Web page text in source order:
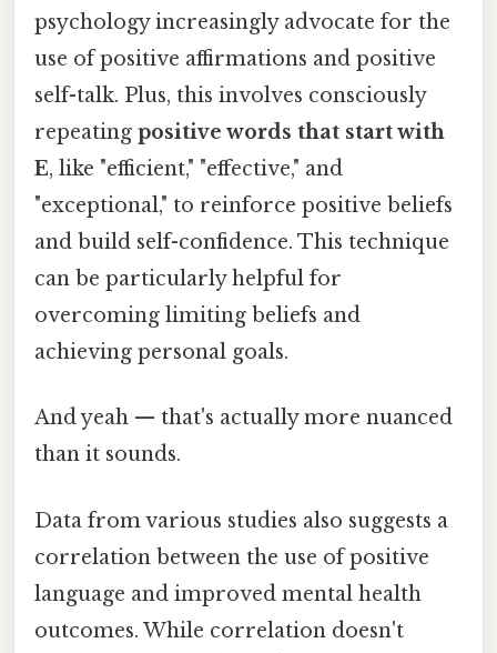
psychology increasingly advocate for the
use of positive affirmations and positive
self-talk. Plus, this involves consciously
repeating positive words that start with
E, like "efficient," "effective," and
"exceptional," to reinforce positive beliefs
and build self-confidence. This technique
can be particularly helpful for
overcoming limiting beliefs and
achieving personal goals.
And yeah — that's actually more nuanced
than it sounds.
Data from various studies also suggests a
correlation between the use of positive
language and improved mental health
outcomes. While correlation doesn't